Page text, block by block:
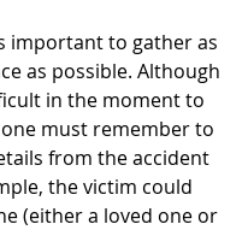
important to gather as
as possible. Although
in the moment to
must remember to
from the accident
the victim could
(either a loved one or